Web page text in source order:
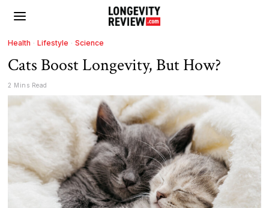
Health · Lifestyle · Science
Cats Boost Longevity, But How?
2 Mins Read